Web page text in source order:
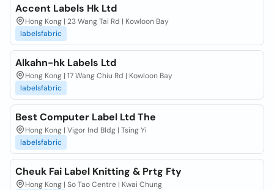
Accent Labels Hk Ltd
Hong Kong | 23 Wang Tai Rd | Kowloon Bay
labelsfabric
Alkahn-hk Labels Ltd
Hong Kong | 17 Wang Chiu Rd | Kowloon Bay
labelsfabric
Best Computer Label Ltd The
Hong Kong | Vigor Ind Bldg | Tsing Yi
labelsfabric
Cheuk Fai Label Knitting & Prtg Fty
Hong Kong | So Tao Centre | Kwai Chung